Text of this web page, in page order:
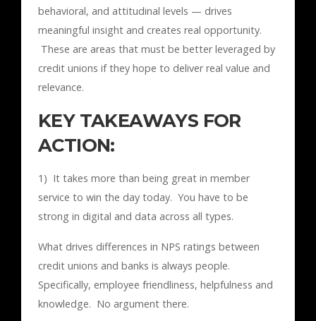
behavioral, and attitudinal levels — drives
meaningful insight and creates real opportunity.
These are areas that must be better leveraged by
credit unions if they hope to deliver real value and
relevance.
KEY TAKEAWAYS FOR
ACTION:
1) It takes more than being great in member
service to win the day today. You have to be
strong in digital and data across all types.
What drives differences in NPS ratings between
credit unions and banks is always people.
Specifically, employee friendliness, helpfulness and
knowledge. No argument there.